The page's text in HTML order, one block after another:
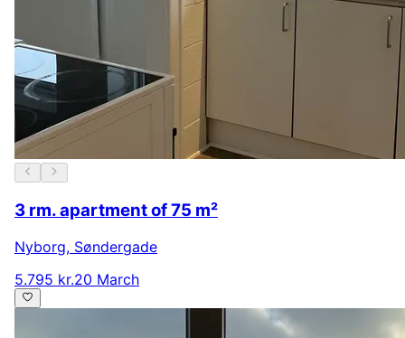
3 rm. apartment of 75 m²
Nyborg, Søndergade
5.795 kr.20 March